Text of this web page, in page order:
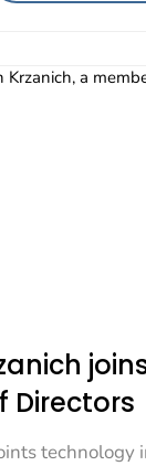
Directors
technology